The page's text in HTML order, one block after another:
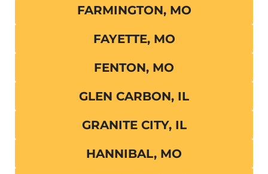
FARMINGTON, MO
FAYETTE, MO
FENTON, MO
GLEN CARBON, IL
GRANITE CITY, IL
HANNIBAL, MO